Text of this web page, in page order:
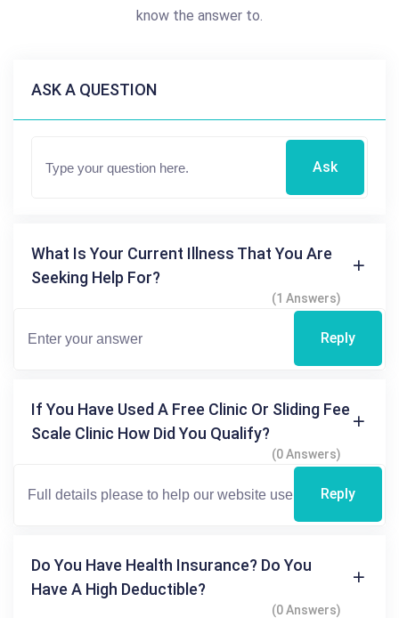
know the answer to.
ASK A QUESTION
Ask
What Is Your Current Illness That You Are
Seeking Help For?
(1 Answers)
Reply
If You Have Used A Free Clinic Or Sliding Fee
Scale Clinic How Did You Qualify?
(0 Answers)
Reply
Do You Have Health Insurance? Do You
Have A High Deductible?
(0 Answers)